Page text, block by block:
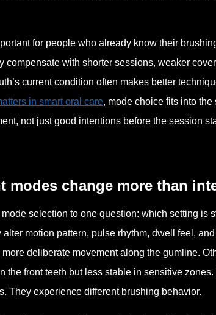
for people who already know their
compensate with shorter sessions, weaker
current condition often makes better
in smart oral care, mode choice fits into
not just good intentions before the session
modes change more than
selection to one question: which setting is
alter motion pattern, pulse rhythm, dwell feel,
deliberate movement along the gumline.
the front teeth but less stable in sensitive
They experience different brushing behavior.